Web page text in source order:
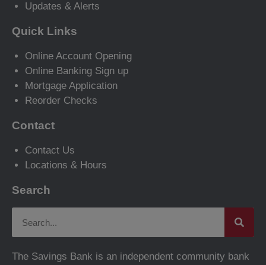
Updates & Alerts
Quick Links
Online Account Opening
Online Banking Sign up
Mortgage Application
Reorder Checks
Contact
Contact Us
Locations & Hours
Search
The Savings Bank is an independent community bank